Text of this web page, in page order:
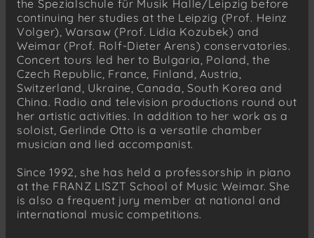
the Spezialschule für Musik Halle/Leipzig before
continuing her studies at the Leipzig (Prof. Heinz
Volger), Warsaw (Prof. Lidia Kozubek) and
Weimar (Prof. Rolf-Dieter Arens) conservatories.
Concert tours led her to Bulgaria, Poland, the
Czech Republic, France, Finland, Austria,
Switzerland, Ukraine, Canada, South Korea and
China. Radio and television productions round out
her artistic activities. In addition to her work as a
soloist, Gerlinde Otto is a versatile chamber
musician and lied accompanist.
Since 1992, she has held a professorship in piano
at the FRANZ LISZT School of Music Weimar. She
is also a frequent jury member at national and
international music competitions.